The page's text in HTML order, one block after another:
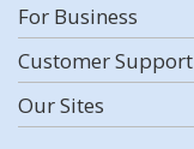
For Business
Customer Support
Our Sites